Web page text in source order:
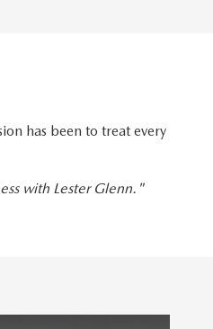
has been to treat every
with Lester Glenn."